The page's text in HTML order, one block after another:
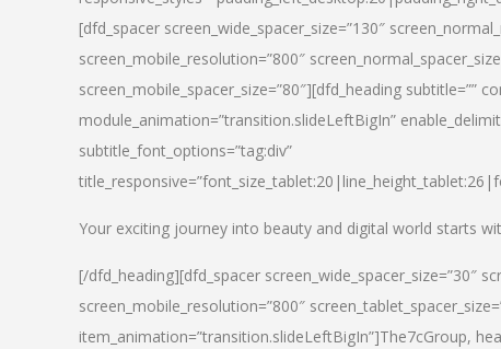
[dfd_spacer screen_wide_spacer_size=”130″
screen_mobile_resolution=”800″
screen_mobile_spacer_size=”80″][dfd_heading subtitle=””
module_animation=”transition.slideLeftBigIn”
subtitle_font_options=”tag:div”
Your exciting journey into beauty and digital world starts
[/dfd_heading][dfd_spacer screen_wide_spacer_size=”30″
screen_mobile_resolution=”800″
item_animation=”transition.slideLeftBigIn”]The7cGroup,